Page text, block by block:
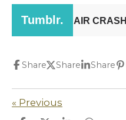
Share Share Share
« Previous